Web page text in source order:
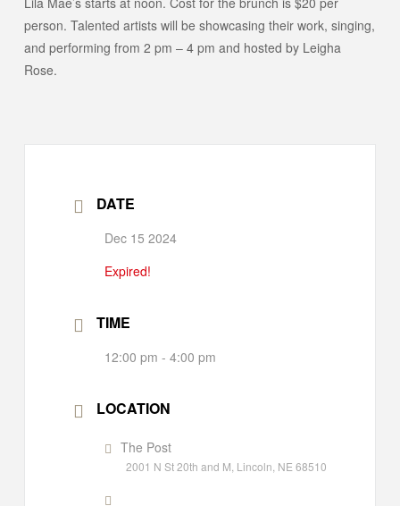
person. Talented artists will be showcasing their work, singing,
and performing from 2 pm – 4 pm and hosted by Leigha
Rose.
DATE
Dec 15 2024
Expired!
TIME
12:00 pm - 4:00 pm
LOCATION
The Post
2001 N St 20th and M, Lincoln, NE 68510